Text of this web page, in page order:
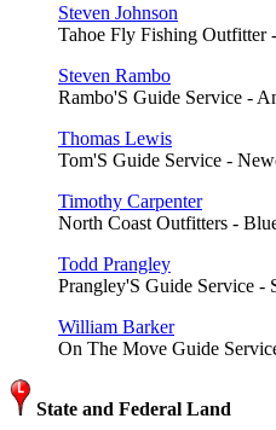
Steven Johnson
Tahoe Fly Fishing Outfitter
Steven Rambo
Rambo'S Guide Service -
Thomas Lewis
Tom'S Guide Service -
Timothy Carpenter
North Coast Outfitters -
Todd Prangley
Prangley'S Guide Service -
William Barker
On The Move Guide
State and Federal Land